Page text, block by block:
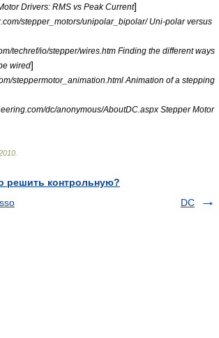
Drivers: RMS vs Peak Current]
stepper_motors/unipolar_bipolar/ Uni-polar versus
techref/io/stepper/wires.htm Finding the different ways
wired]
steppermotor_animation.html Animation of a stepping
dc/anonymous/AboutDC.aspx Stepper Motor
решить контрольную?
DC